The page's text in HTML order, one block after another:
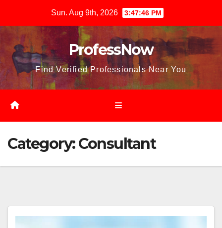
content
Sun. Aug 9th, 2026 3:47:48 PM
ProfessNow
Find Verified Professionals Near You
Category:Consultant